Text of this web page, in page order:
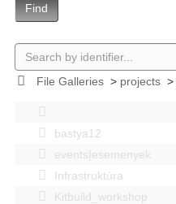
Find
File Galleries> projects>
bastya12
events|esemenyek
Infrastruktúra
Kitbuild_workshop